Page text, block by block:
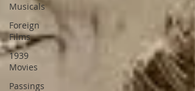
Musicals
Foreign
Films
1939
Movies
Passings